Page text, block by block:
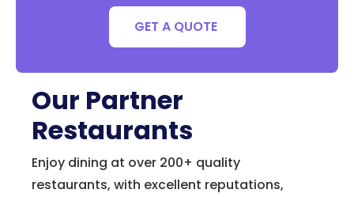
GET A QUOTE
Our Partner
Restaurants
Enjoy dining at over 200+ quality
restaurants, with excellent reputations,